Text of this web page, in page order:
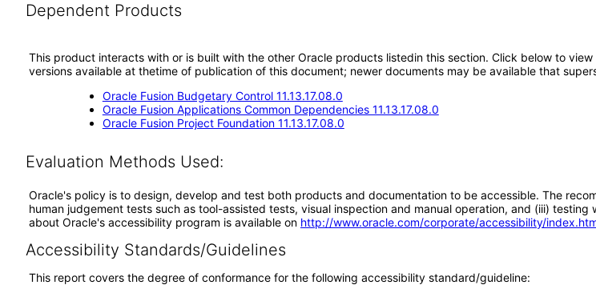
Dependent Products
This product interacts with or is built with the other Oracle products listedin this section. Click below to
versions available at thetime of publication of this document; newer documents may be available that
Oracle Fusion Budgetary Control 11.13.17.08.0
Oracle Fusion Applications Common Dependencies 11.13.17.08.0
Oracle Fusion Project Foundation 11.13.17.08.0
Evaluation Methods Used:
Oracle's policy is to design, develop and test both products and documentation to be accessible. The
human judgement tests such as tool-assisted tests, visual inspection and manual operation, and (iii)
about Oracle's accessibility program is available on http://www.oracle.com/corporate/accessibility/
Accessibility Standards/Guidelines
This report covers the degree of conformance for the following accessibility standard/guideline: